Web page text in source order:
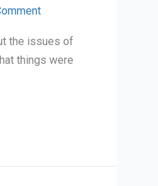
the issues of
things were